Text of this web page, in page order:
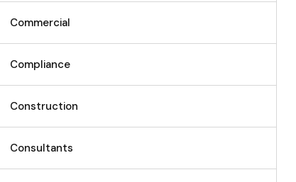
Commercial
Compliance
Construction
Consultants